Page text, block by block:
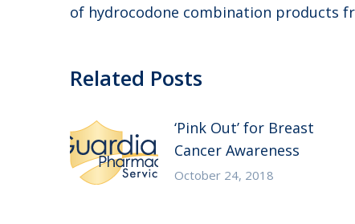
of hydrocodone combination products
Related Posts
‘Pink Out’ for Breast
Cancer Awareness
October 24, 2018